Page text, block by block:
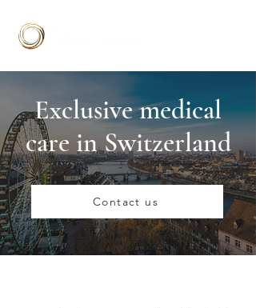
Exclusive medical
care in Switzerland
Contact us